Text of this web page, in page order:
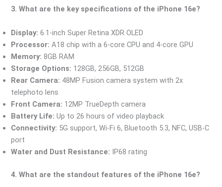
3. What are the key specifications of the iPhone 16e?
Display: 6.1-inch Super Retina XDR OLED
Processor: A18 chip with a 6-core CPU and 4-core GPU
Memory: 8GB RAM
Storage Options: 128GB, 256GB, 512GB
Rear Camera: 48MP Fusion camera system with 2x
telephoto lens
Front Camera: 12MP TrueDepth camera
Battery Life: Up to 26 hours of video playback
Connectivity: 5G support, Wi-Fi 6, Bluetooth 5.3, NFC, USB-C
port
Water and Dust Resistance: IP68 rating
4. What are the standout features of the iPhone 16e?